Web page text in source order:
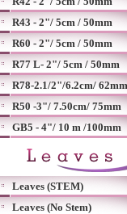
R43 - 2"/ 5cm / 50mm
R60 - 2"/ 5cm / 50mm
R77 L- 2"/ 5cm / 50mm
R78-2.1/2"/6.2cm/ 62mm
R50 -3"/ 7.50cm/ 75mm
GB5 - 4"/ 10 m /100mm
Leaves (STEM)
Leaves (No Stem)